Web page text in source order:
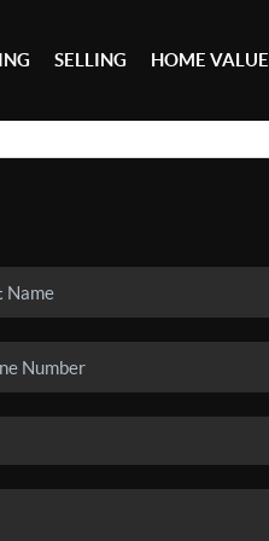
SELLING HOME VALUE